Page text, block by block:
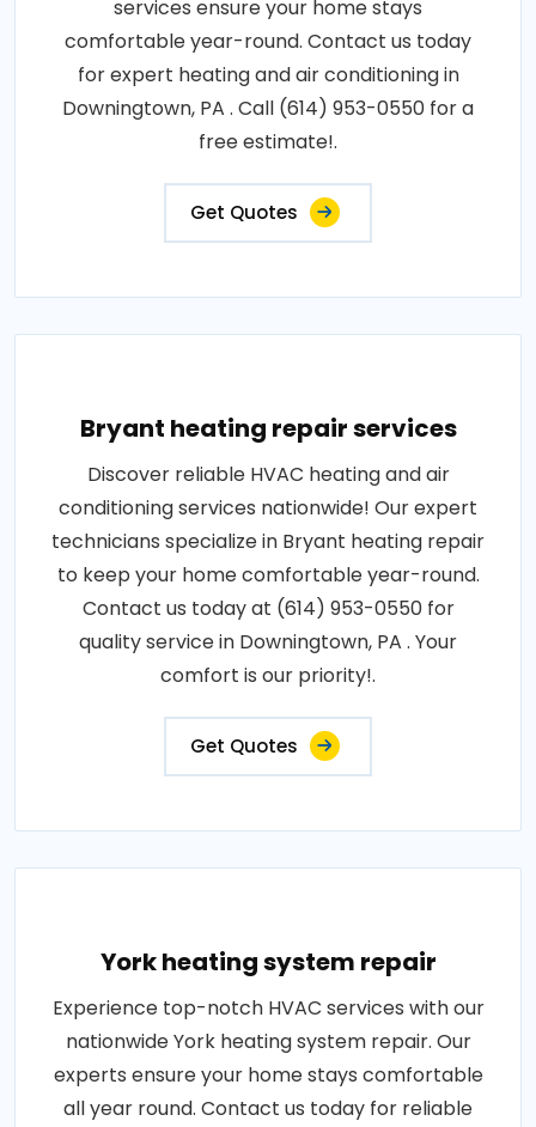
services ensure your home stays
comfortable year-round. Contact us today
for expert heating and air conditioning in
Downingtown, PA . Call (614) 953-0550 for a
free estimate!.
Get Quotes
Bryant heating repair services
Discover reliable HVAC heating and air
conditioning services nationwide! Our expert
technicians specialize in Bryant heating repair
to keep your home comfortable year-round.
Contact us today at (614) 953-0550 for
quality service in Downingtown, PA . Your
comfort is our priority!.
Get Quotes
York heating system repair
Experience top-notch HVAC services with our
nationwide York heating system repair. Our
experts ensure your home stays comfortable
all year round. Contact us today for reliable